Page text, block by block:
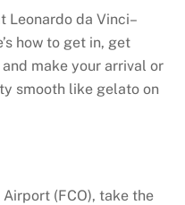
Leonardo da Vinci–
how to get in, get
make your arrival or
smooth like gelato on
Airport (FCO), take the